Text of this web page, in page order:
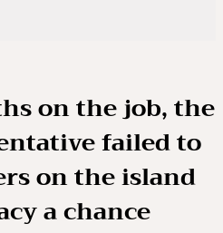
on the job, the
failed to
on the island
a chance